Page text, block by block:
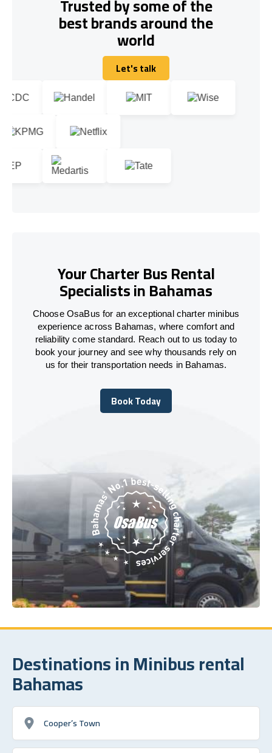
best brands around the
world
Let's talk
Let's talk
Your Charter Bus Rental
Specialists in Bahamas
Choose OsaBus for an exceptional charter minibus
experience across Bahamas, where comfort and
reliability come standard. Reach out to us today to
book your journey and see why thousands rely on
us for their transportation needs in Bahamas.
Book Today
Book Today
Destinations in Minibus rental
Bahamas
Cooper’s Town